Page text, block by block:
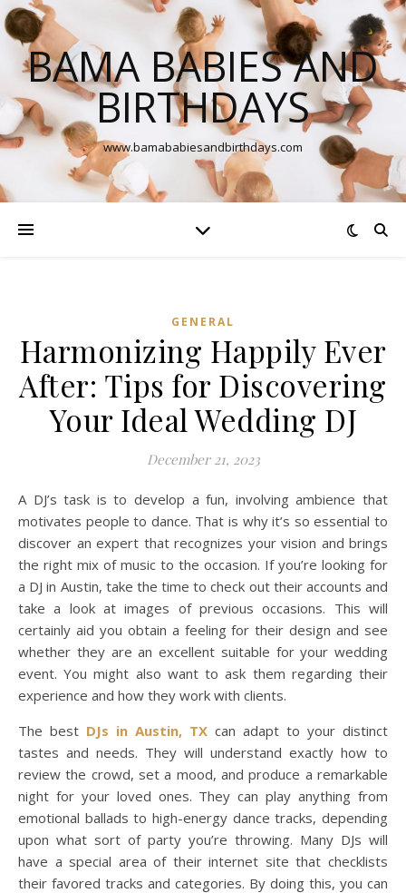
BAMA BABIES AND
BIRTHDAYS
www.bamababiesandbirthdays.com
GENERAL
Harmonizing Happily Ever
After: Tips for Discovering
Your Ideal Wedding DJ
December 21, 2023
A DJ’s task is to develop a fun, involving ambience that
motivates people to dance. That is why it’s so essential to
discover an expert that recognizes your vision and brings
the right mix of music to the occasion. If you’re looking for
a DJ in Austin, take the time to check out their accounts and
take a look at images of previous occasions. This will
certainly aid you obtain a feeling for their design and see
whether they are an excellent suitable for your wedding
event. You might also want to ask them regarding their
experience and how they work with clients.
The best DJs in Austin, TX can adapt to your distinct
tastes and needs. They will understand exactly how to
review the crowd, set a mood, and produce a remarkable
night for your loved ones. They can play anything from
emotional ballads to high-energy dance tracks, depending
upon what sort of party you’re throwing. Many DJs will
have a special area of their internet site that checklists
their favored tracks and categories. By doing this, you can